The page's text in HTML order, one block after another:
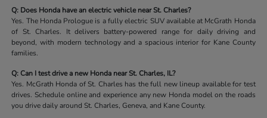
Q: Does Honda have an electric vehicle near St. Charles?
Yes. The Honda Prologue is a fully electric SUV available at McGrath Honda
of St. Charles. It delivers battery-powered range for daily driving and
beyond, with modern technology and a spacious interior for Kane County
families.
Q: Can I test drive a new Honda near St. Charles, IL?
Yes. McGrath Honda of St. Charles has the full new lineup available for test
drives. Schedule online and experience any new Honda model on the roads
you drive daily around St. Charles, Geneva, and Kane County.